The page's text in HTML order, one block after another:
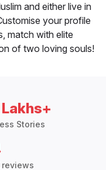
and either live in
your profile
match with elite
of two loving souls!
Stories
reviews